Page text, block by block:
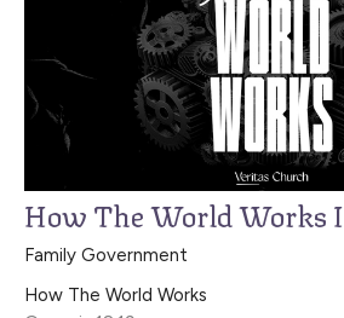
How The World Works I
Family Government
How The World Works